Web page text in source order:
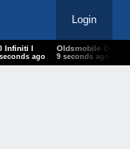
Login
00 Infiniti I
11 seconds ago
Oldsmobile
11 seconds ago